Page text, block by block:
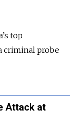
top
criminal probe
Attack at